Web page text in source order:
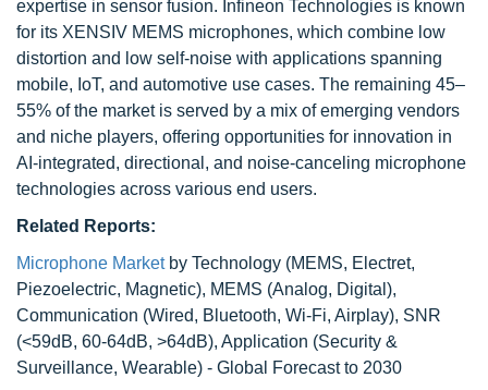
expertise in sensor fusion. Infineon Technologies is known
for its XENSIV MEMS microphones, which combine low
distortion and low self-noise with applications spanning
mobile, IoT, and automotive use cases. The remaining 45–
55% of the market is served by a mix of emerging vendors
and niche players, offering opportunities for innovation in
AI-integrated, directional, and noise-canceling microphone
technologies across various end users.
Related Reports:
Microphone Marketby Technology (MEMS, Electret,
Piezoelectric, Magnetic), MEMS (Analog, Digital),
Communication (Wired, Bluetooth, Wi-Fi, Airplay), SNR
(<59dB, 60-64dB, >64dB), Application (Security &
Surveillance, Wearable) - Global Forecast to 2030